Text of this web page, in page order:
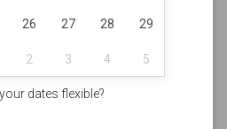
26 27 28 29
2 3 4 5
dates flexible?